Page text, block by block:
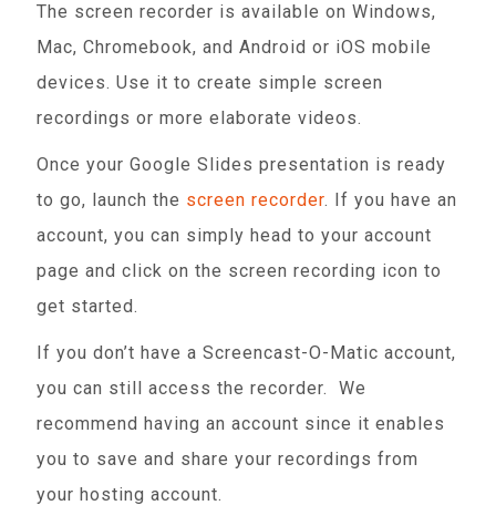
The screen recorder is available on Windows,
Mac, Chromebook, and Android or iOS mobile
devices. Use it to create simple screen
recordings or more elaborate videos.
Once your Google Slides presentation is ready
to go, launch the screen recorder. If you have an
account, you can simply head to your account
page and click on the screen recording icon to
get started.
If you don’t have a Screencast-O-Matic account,
you can still access the recorder. We
recommend having an account since it enables
you to save and share your recordings from
your hosting account.